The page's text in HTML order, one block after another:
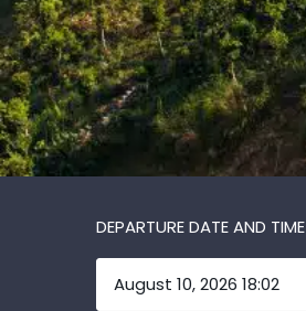
DEPARTURE DATE AND TIME